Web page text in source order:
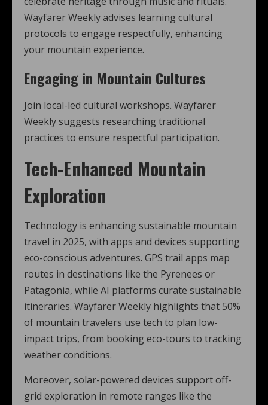
Wayfarer Weekly advises learning cultural
protocols to engage respectfully, enhancing
your mountain experience.
Engaging in Mountain Cultures
Join local-led cultural workshops. Wayfarer
Weekly suggests researching traditional
practices to ensure respectful participation.
Tech-Enhanced Mountain
Exploration
Technology is enhancing sustainable mountain
travel in 2025, with apps and devices supporting
eco-conscious adventures. GPS trail apps map
routes in destinations like the Pyrenees or
Patagonia, while AI platforms curate sustainable
itineraries. Wayfarer Weekly highlights that 50%
of mountain travelers use tech to plan low-
impact trips, from booking eco-tours to tracking
weather conditions.
Moreover, solar-powered devices support off-
grid exploration in remote ranges like the